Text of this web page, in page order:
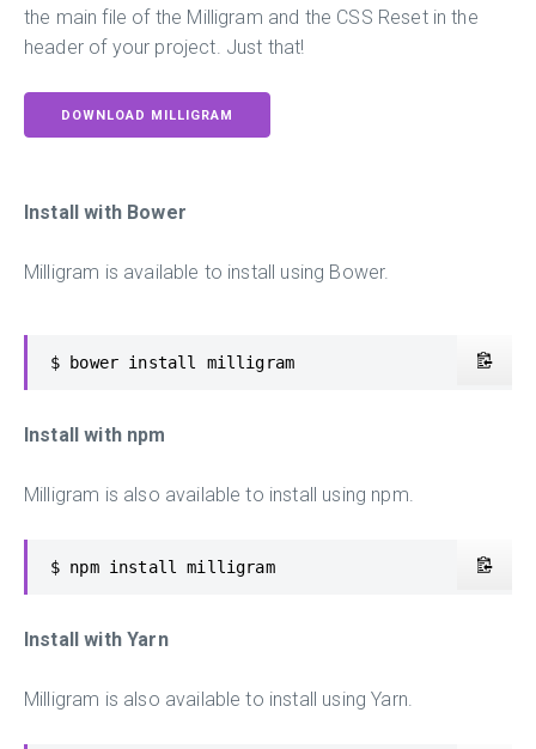
the main file of the Milligram and the CSS Reset in the
header of your project. Just that!
DOWNLOAD MILLIGRAM
Install with Bower
Milligram is available to install using Bower.
$ bower install milligram
Install with npm
Milligram is also available to install using npm.
$ npm install milligram
Install with Yarn
Milligram is also available to install using Yarn.